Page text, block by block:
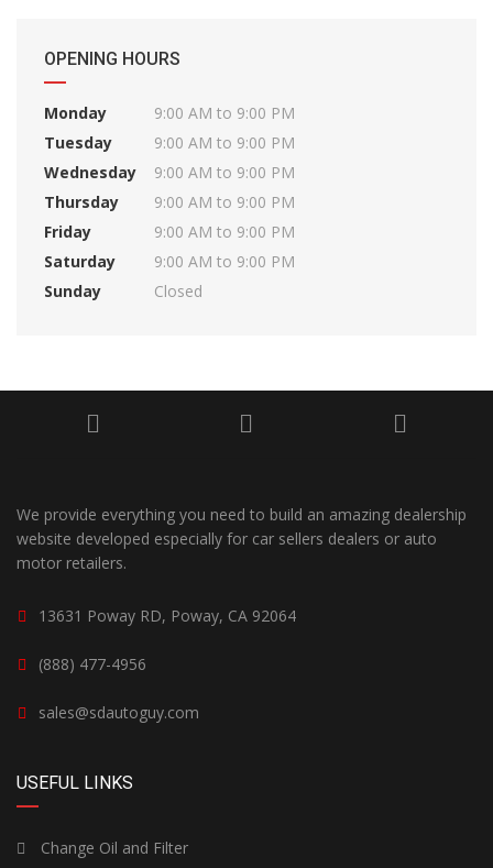
OPENING HOURS
Monday
9:00 AM to 9:00 PM
Tuesday
9:00 AM to 9:00 PM
Wednesday
9:00 AM to 9:00 PM
Thursday
9:00 AM to 9:00 PM
Friday
9:00 AM to 9:00 PM
Saturday
9:00 AM to 9:00 PM
Sunday
Closed
We provide everything you need to build an amazing dealership
website developed especially for car sellers dealers or auto
motor retailers.
13631 Poway RD, Poway, CA 92064
(888) 477-4956
sales@sdautoguy.com
USEFUL LINKS
Change Oil and Filter